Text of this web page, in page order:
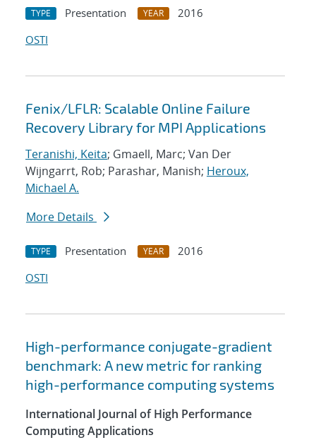
TYPE Presentation YEAR
2016
OSTI
Fenix/LFLR: Scalable Online Failure
Recovery Library for MPI Applications
Teranishi, Keita; Gmaell, Marc; Van Der
Wijngarrt, Rob; Parashar, Manish; Heroux,
Michael A.
More Details
TYPE Presentation YEAR
2016
OSTI
High-performance conjugate-gradient
benchmark: A new metric for ranking
high-performance computing systems
International Journal of High Performance
Computing Applications